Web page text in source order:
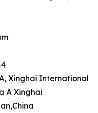
Xinghai International
A Xinghai